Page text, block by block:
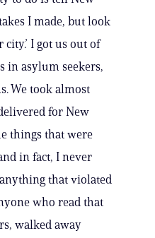
I made, but look
I got us out of
in asylum seekers,
We took almost
for New
things that were
in fact, I never
that violated
who read that
walked away